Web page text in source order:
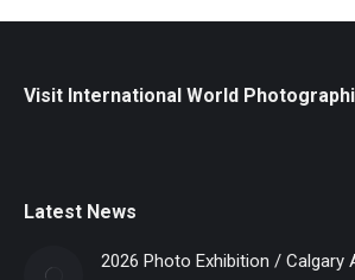
Visit International World
Latest News
2026 Photo Exhibition / Calgary